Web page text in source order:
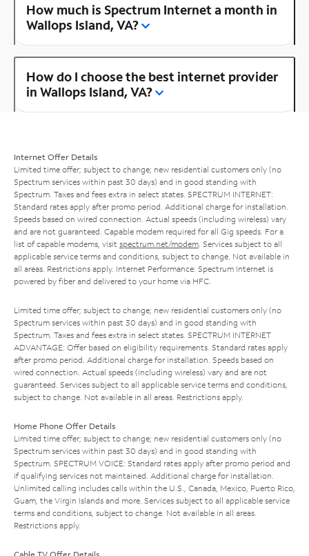
How much is Spectrum Internet a month in
Wallops Island, VA?
How do I choose the best internet provider
in Wallops Island, VA?
Internet Offer Details
Limited time offer; subject to change; new residential customers only (no
Spectrum services within past 30 days) and in good standing with
Spectrum. Taxes and fees extra in select states. SPECTRUM INTERNET:
Standard rates apply after promo period. Additional charge for installation.
Speeds based on wired connection. Actual speeds (including wireless) vary
and are not guaranteed. Capable modem required for all Gig speeds. For a
list of capable modems, visit spectrum.net/modem . Services subject to all
applicable service terms and conditions, subject to change. Not available in
all areas. Restrictions apply. Internet Performance: Spectrum Internet is
powered by fiber and delivered to your home via HFC.
Limited time offer; subject to change; new residential customers only (no
Spectrum services within past 30 days) and in good standing with
Spectrum. Taxes and fees extra in select states. SPECTRUM INTERNET
ADVANTAGE: Offer based on eligibility requirements. Standard rates apply
after promo period. Additional charge for installation. Speeds based on
wired connection. Actual speeds (including wireless) vary and are not
guaranteed. Services subject to all applicable service terms and conditions,
subject to change. Not available in all areas. Restrictions apply.
Home Phone Offer Details
Limited time offer; subject to change; new residential customers only (no
Spectrum services within past 30 days) and in good standing with
Spectrum. SPECTRUM VOICE: Standard rates apply after promo period and
if qualifying services not maintained. Additional charge for installation.
Unlimited calling includes calls within the U.S., Canada, Mexico, Puerto Rico,
Guam, the Virgin Islands and more. Services subject to all applicable service
terms and conditions, subject to change. Not available in all areas.
Restrictions apply.